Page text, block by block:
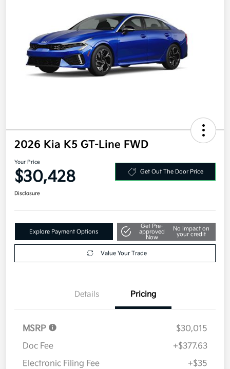
2026 Kia K5 GT-Line FWD
Your Price
$30,428 Get Out The Door Price
Disclosure
Explore Payment Options
Get Pre-
approved
Now
No impact on
your credit
Value Your Trade
Details Pricing
MSRP
$30,015
Doc Fee
+$377.63
Electronic Filing Fee
+$35